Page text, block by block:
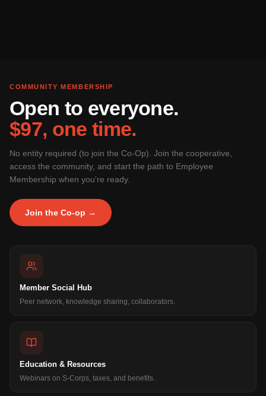
COMMUNITY MEMBERSHIP
Open to everyone.
$97, one time.
No entity required (to join the Co-Op). Join the cooperative,
access the community, and start the path to Employee
Membership when you're ready.
Join the Co-op →
Member Social Hub
Peer network, knowledge sharing, collaborators.
Education & Resources
Webinars on S-Corps, taxes, and benefits.